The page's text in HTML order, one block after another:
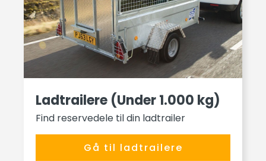
Ladtrailere (Under 1.000 kg)
Find reservedele til din ladtrailer
Gå til ladtrailere